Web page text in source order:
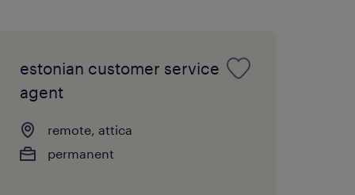
estonian customer service
agent
remote, attica
permanent